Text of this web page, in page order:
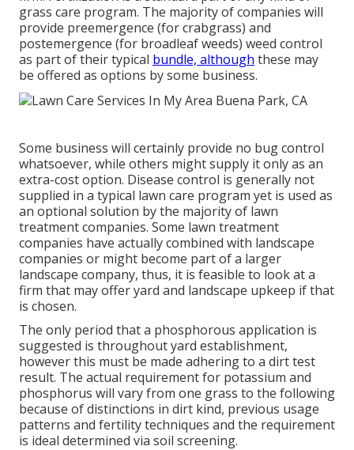
grass care program. The majority of companies will
provide preemergence (for crabgrass) and
postemergence (for broadleaf weeds) weed control
as part of their typical bundle, although these may
be offered as options by some business.
Some business will certainly provide no bug control
whatsoever, while others might supply it only as an
extra-cost option. Disease control is generally not
supplied in a typical lawn care program yet is used as
an optional solution by the majority of lawn
treatment companies. Some lawn treatment
companies have actually combined with landscape
companies or might become part of a larger
landscape company, thus, it is feasible to look at a
firm that may offer yard and landscape upkeep if that
is chosen.
The only period that a phosphorous application is
suggested is throughout yard establishment,
however this must be made adhering to a dirt test
result. The actual requirement for potassium and
phosphorus will vary from one grass to the following
because of distinctions in dirt kind, previous usage
patterns and fertility techniques and the requirement
is ideal determined via soil screening.